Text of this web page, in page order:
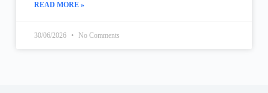
READ MORE »
30/06/2026 No Comments